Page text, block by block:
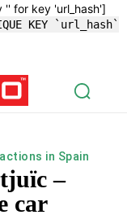
'' for key 'url_hash']
KEY `url_hash`
in Spain
–
car